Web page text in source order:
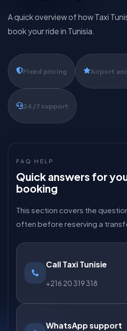
A quick overview of how Taxi
book your ride in Tunisia.
Fixed pricing Airport
24/7 support
FAQ HELP
Quick answers for
booking
This section covers the
often before reserving a
Call Taxi Tunisie
+216 20 319 318
WhatsApp support